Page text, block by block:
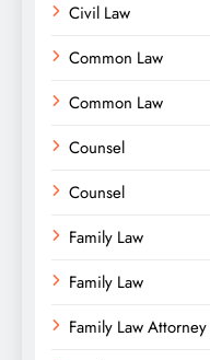
Civil Law
Common Law
Common Law
Counsel
Counsel
Family Law
Family Law
Family Law Attorney